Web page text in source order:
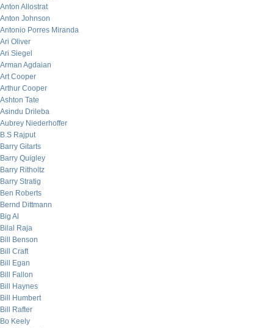
Anton Allostrat
Anton Johnson
Antonio Porres Miranda
Ari Oliver
Ari Siegel
Arman Agdaian
Art Cooper
Arthur Cooper
Ashton Tate
Asindu Drileba
Aubrey Niederhoffer
B.S Rajput
Barry Gitarts
Barry Quigley
Barry Ritholtz
Barry Stratig
Ben Roberts
Bernd Dittmann
Big Al
Bilal Raja
Bill Benson
Bill Craft
Bill Egan
Bill Fallon
Bill Haynes
Bill Humbert
Bill Rafter
Bo Keely